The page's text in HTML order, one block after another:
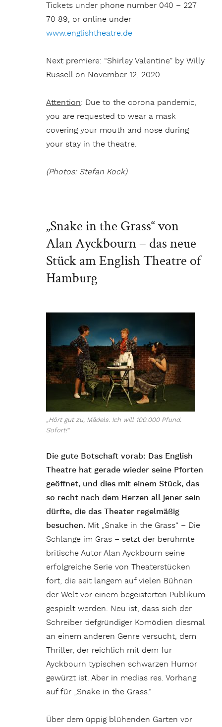
Tickets under phone number 040 – 227
70 89, or online under
www.englishtheatre.de
Next premiere: “Shirley Valentine” by Willy
Russell on November 12, 2020
Attention: Due to the corona pandemic,
you are requested to wear a mask
covering your mouth and nose during
your stay in the theatre.
(Photos: Stefan Kock)
„Snake in the Grass“ von
Alan Ayckbourn – das neue
Stück am English Theatre of
Hamburg
„Hört gut zu, Mädels. Ich will 100.000 Pfund.
Sofort!“
Die gute Botschaft vorab: Das English
Theatre hat gerade wieder seine Pforten
geöffnet, und dies mit einem Stück, das
so recht nach dem Herzen all jener sein
dürfte, die das Theater regelmäßig
besuchen. Mit „Snake in the Grass“ – Die
Schlange im Gras – setzt der berühmte
britische Autor Alan Ayckbourn seine
erfolgreiche Serie von Theaterstücken
fort, die seit langem auf vielen Bühnen
der Welt vor einem begeisterten Publikum
gespielt werden. Neu ist, dass sich der
Schreiber tiefgründiger Komödien diesmal
an einem anderen Genre versucht, dem
Thriller, der reichlich mit dem für
Ayckbourn typischen schwarzen Humor
gewürzt ist. Aber in medias res. Vorhang
auf für „Snake in the Grass.“
Über dem üppig blühenden Garten vor